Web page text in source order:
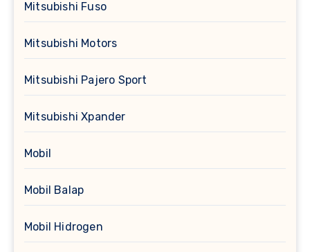
Mitsubishi Fuso
Mitsubishi Motors
Mitsubishi Pajero Sport
Mitsubishi Xpander
Mobil
Mobil Balap
Mobil Hidrogen